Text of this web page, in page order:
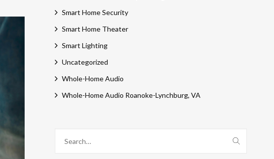
Smart Home Security
Smart Home Theater
Smart Lighting
Uncategorized
Whole-Home Audio
Whole-Home Audio Roanoke-Lynchburg, VA